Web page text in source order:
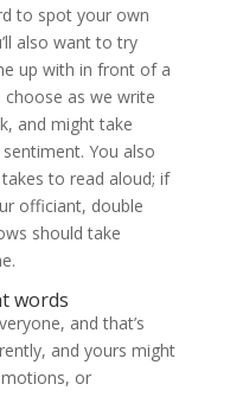
to spot your own
also want to try
up with in front of a
as we write
and might take
You also
to read aloud; if
officiant, double
should take
words
and that’s
and yours might
or